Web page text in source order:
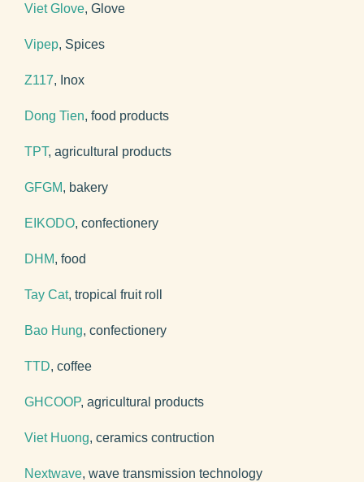
Viet Glove, Glove
Vipep, Spices
Z117, Inox
Dong Tien, food products
TPT, agricultural products
GFGM, bakery
EIKODO, confectionery
DHM, food
Tay Cat, tropical fruit roll
Bao Hung, confectionery
TTD, coffee
GHCOOP, agricultural products
Viet Huong, ceramics contruction
Nextwave, wave transmission technology